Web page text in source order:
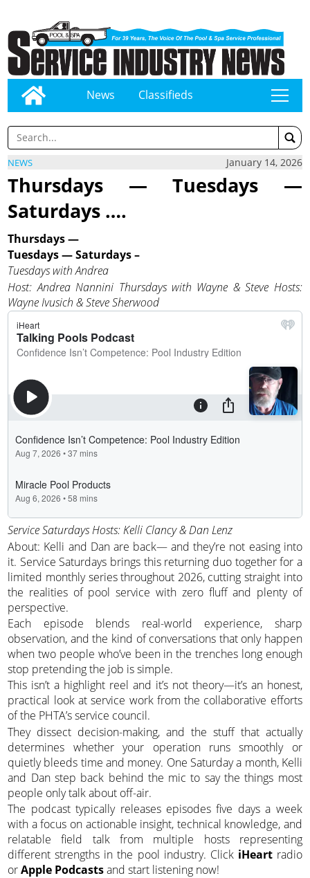
News Classifieds tap
NEWS January 14, 2026
Thursdays — Tuesdays —
Saturdays ….
Thursdays —
Tuesdays —Saturdays –
Tuesdays with Andrea
Host: Andrea Nannini Thursdays with Wayne & Steve Hosts:
Wayne Ivusich & Steve Sherwood
Service Saturdays Hosts: Kelli Clancy & Dan Lenz
About: Kelli and Dan are back— and they’re not easing into
it. Service Saturdays brings this returning duo together for a
limited monthly series throughout 2026, cutting straight into
the realities of pool service with zero fluff and plenty of
perspective.
Each episode blends real-world experience, sharp
observation, and the kind of conversations that only happen
when two people who’ve been in the trenches long enough
stop pretending the job is simple.
This isn’t a highlight reel and it’s not theory—it’s an honest,
practical look at service work from the collaborative efforts
of the PHTA’s service council.
They dissect decision-making, and the stuff that actually
determines whether your operation runs smoothly or
quietly bleeds time and money. One Saturday a month, Kelli
and Dan step back behind the mic to say the things most
people only talk about off-air.
The podcast typically releases episodes five days a week
with a focus on actionable insight, technical knowledge, and
relatable field talk from multiple hosts representing
different strengths in the pool industry. Click iHeartradio
orApple Podcastsand start listening now!